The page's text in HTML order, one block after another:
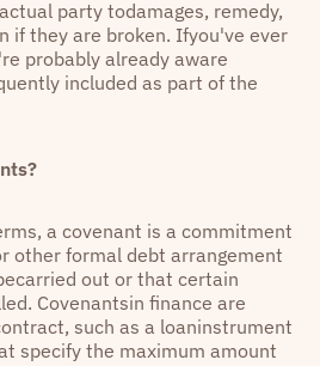
party todamages, remedy,
if they are broken. Ifyou've ever
probably already aware
included as part of the
a covenant is a commitment
other formal debt arrangement
out or that certain
Covenantsin finance are
such as a loaninstrument
specify the maximum amount